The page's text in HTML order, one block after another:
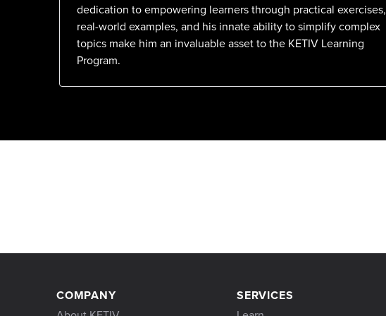
dedication to empowering learners through practical exercises,
real-world examples, and his innate ability to simplify complex
topics make him an invaluable asset to the KETIV Learning
Program.
COMPANY
SERVICES